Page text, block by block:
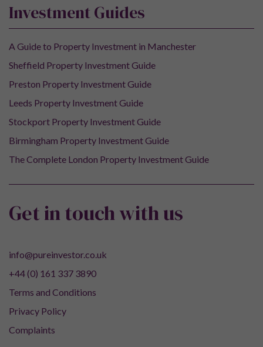
Investment Guides
A Guide to Property Investment in Manchester
Sheffield Property Investment Guide
Preston Property Investment Guide
Leeds Property Investment Guide
Stockport Property Investment Guide
Birmingham Property Investment Guide
The Complete London Property Investment Guide
Get in touch with us
info@pureinvestor.co.uk
+44 (0) 161 337 3890
Terms and Conditions
Privacy Policy
Complaints